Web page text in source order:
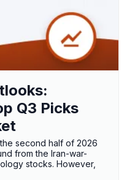
Q3 Picks
second half of 2026
from the Iran-war-
stocks. However,